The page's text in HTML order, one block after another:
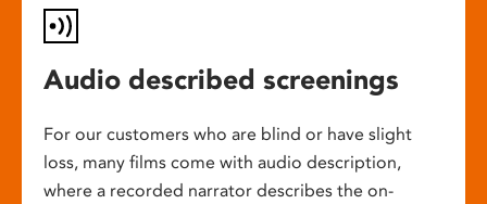
Audio described screenings
For our customers who are blind or have slight
loss, many films come with audio description,
where a recorded narrator describes the on-